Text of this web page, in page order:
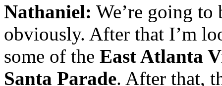
Nathaniel: We’re going to
obviously. After that I’m
some of the East Atlanta
Santa Parade. After that,